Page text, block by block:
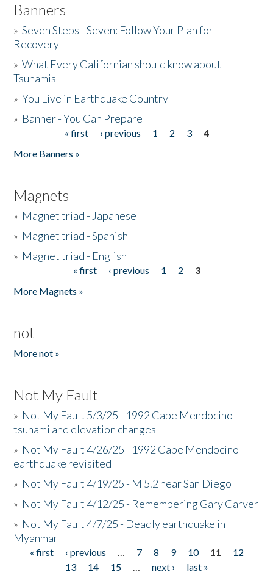
Banners
»Seven Steps - Seven: Follow Your Plan for
Recovery
»What Every Californian should know about
Tsunamis
»You Live in Earthquake Country
» Banner - You Can Prepare
« first ‹ previous 1 2 3
4
More Banners »
Magnets
» Magnet triad - Japanese
» Magnet triad - Spanish
» Magnet triad - English
« first ‹ previous 1 2
3
More Magnets »
not
More not »
Not My Fault
» Not My Fault 5/3/25 - 1992 Cape Mendocino
tsunami and elevation changes
» Not My Fault 4/26/25 - 1992 Cape Mendocino
earthquake revisited
» Not My Fault 4/19/25 - M 5.2 near San Diego
» Not My Fault 4/12/25 - Remembering Gary Carver
» Not My Fault 4/7/25 - Deadly earthquake in
Myanmar
Pages
« first ‹ previous … 7 8 9 10 11
12
13
14 15 … next ›
last »